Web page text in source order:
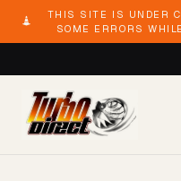
THIS SITE IS UNDER
SOME ERRORS